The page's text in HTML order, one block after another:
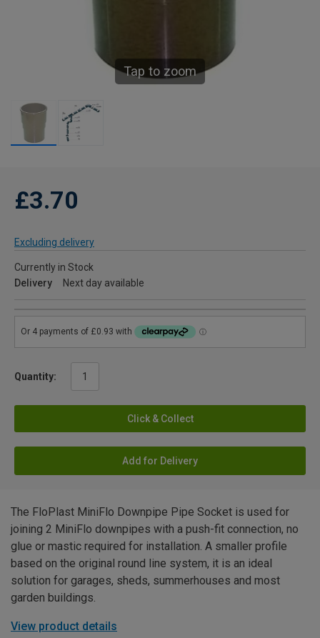
Tap to zoom
£3.70
Excluding delivery
Currently in Stock
Delivery
Next day available
Quantity:
Click & Collect
Add for Delivery
The FloPlast MiniFlo Downpipe Pipe Socket is used for
joining 2 MiniFlo downpipes with a push-fit connection, no
glue or mastic required for installation. A smaller profile
based on the original round line system, it is an ideal
solution for garages, sheds, summerhouses and most
garden buildings.
View product details